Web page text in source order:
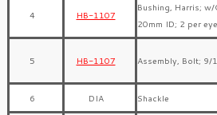
4 HB-1107
Bushing, Harris;
20mm ID; 2 per eye
5 HB-1107 Assembly, Bolt; 9/
6 DIA Shackle